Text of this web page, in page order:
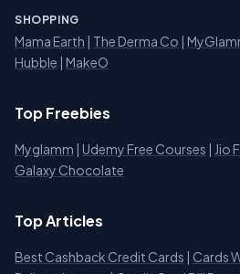
SHOPPING
Mama Earth | The Derma Co |
Hubble | MakeO
Top Freebies
Myglamm | Udemy Free Courses | Jio
Galaxy Chocolate
Top Articles
Best Cashback Credit Cards | Cards